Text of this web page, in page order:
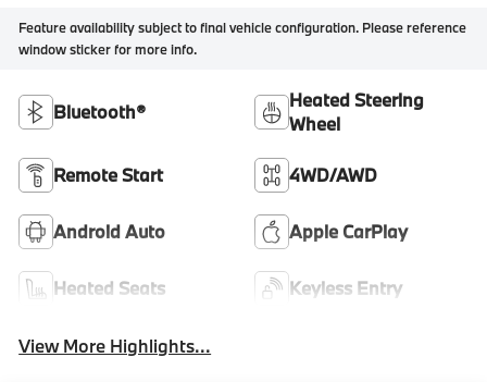
Feature availability subject to final vehicle configuration. Please reference
window sticker for more info.
Bluetooth®
Heated Steering
Wheel
Remote Start 4WD/AWD
Android Auto Apple CarPlay
Heated Seats Keyless Entry
View More Highlights...